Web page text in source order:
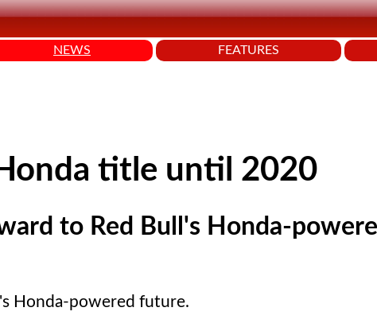
NEWS FEATURES
title until 2020
to Red Bull's Honda-
Honda-powered future.